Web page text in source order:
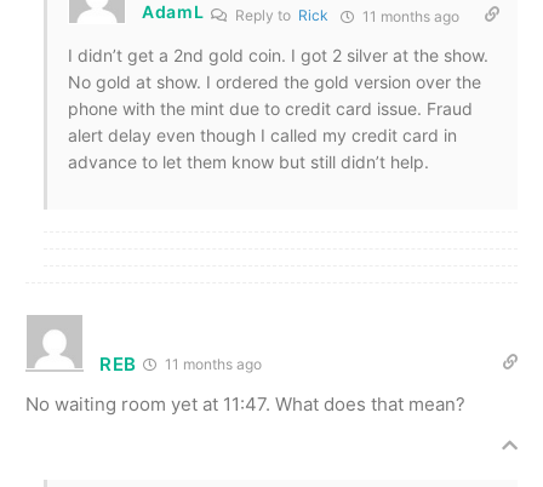
AdamL Reply to Rick 11 months ago
I didn’t get a 2nd gold coin. I got 2 silver at the show.
No gold at show. I ordered the gold version over the
phone with the mint due to credit card issue. Fraud
alert delay even though I called my credit card in
advance to let them know but still didn’t help.
REB 11 months ago
No waiting room yet at 11:47. What does that mean?